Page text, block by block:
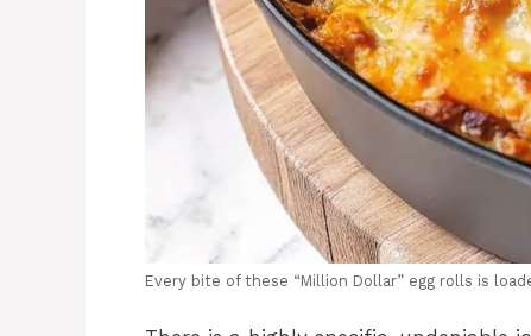
Every bite of these “Million Dollar” egg rolls is